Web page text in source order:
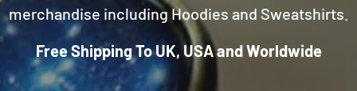
merchandise including Hoodies and Sweatshirts.
Free Shipping To UK, USA and Worldwide